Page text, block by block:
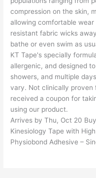
compression on the skin,
allowing comfortable
resistant fabric wicks
bathe or even swim as
KT Tape's specially
allergenic, and designed
showers, and multiple
vary. Not clinically proven
received a coupon for
using our product.
Arrives by Thu, Oct 20
Kinesiology Tape with
Physiobond Adhesive –